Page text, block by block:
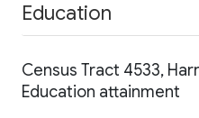
Education
Census Tract 4533,
Education attainment